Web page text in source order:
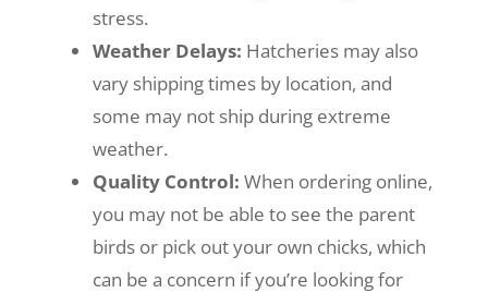
stress.
Weather Delays: Hatcheries may also
varyshipping times by location, and
some may not ship during extreme
weather.
Quality Control: When ordering online,
you may not be able to see the parent
birds or pick out your own chicks, which
can be a concern if you’re looking for